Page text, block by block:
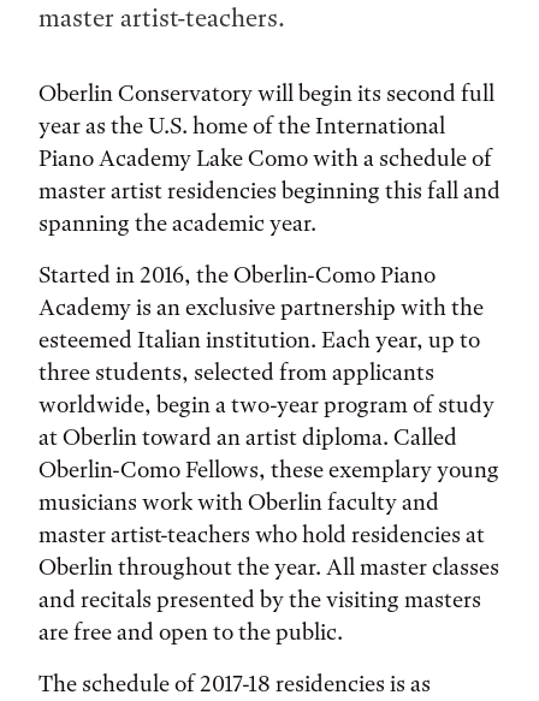
master artist-teachers.
Oberlin Conservatory will begin its second full
year as the U.S. home of the International
Piano Academy Lake Como with a schedule of
master artist residencies beginning this fall and
spanning the academic year.
Started in 2016, the Oberlin-Como Piano
Academy is an exclusive partnership with the
esteemed Italian institution. Each year, up to
three students, selected from applicants
worldwide, begin a two-year program of study
at Oberlin toward an artist diploma. Called
Oberlin-Como Fellows, these exemplary young
musicians work with Oberlin faculty and
master artist-teachers who hold residencies at
Oberlin throughout the year. All master classes
and recitals presented by the visiting masters
are free and open to the public.
The schedule of 2017-18 residencies is as